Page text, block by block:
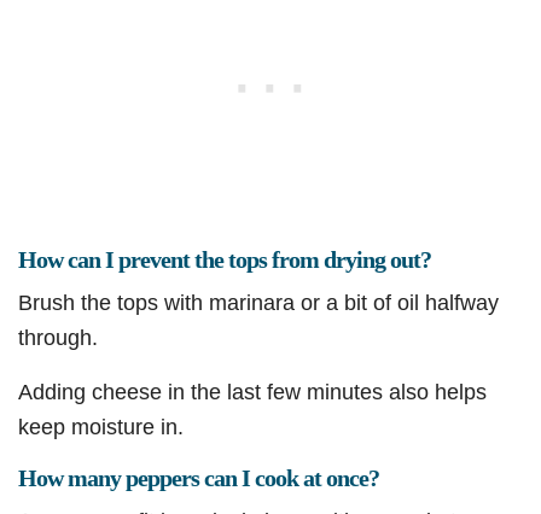
How can I prevent the tops from drying out?
Brush the tops with marinara or a bit of oil halfway
through.
Adding cheese in the last few minutes also helps
keep moisture in.
How many peppers can I cook at once?